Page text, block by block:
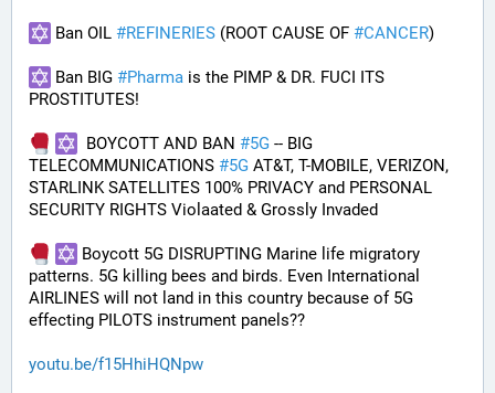
Ban OIL #REFINERIES (ROOT CAUSE OF #CANCER)
Ban BIG #Pharma is the PIMP & DR. FUCI ITS
PROSTITUTES!
  BOYCOTT AND BAN
#5G -- BIG
TELECOMMUNICATIONS #5G AT&T, T-MOBILE, VERIZON,
STARLINK SATELLITES 100% PRIVACY and PERSONAL
SECURITY RIGHTS Violaated & Grossly Invaded
Boycott 5G DISRUPTING Marine life migratory
patterns. 5G killing bees and birds. Even International
AIRLINES will not land in this country because of 5G
effecting PILOTS instrument panels??
youtu.be/f15HhiHQNpw